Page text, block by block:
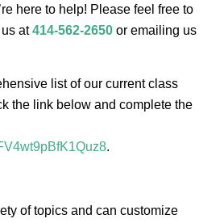
here to help! Please feel free to
at414-562-2650 or emailing us
list of our current class
the link below and complete the
.
of topics and can customize